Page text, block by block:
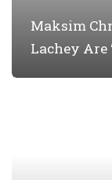
Maksim
Lachey Are